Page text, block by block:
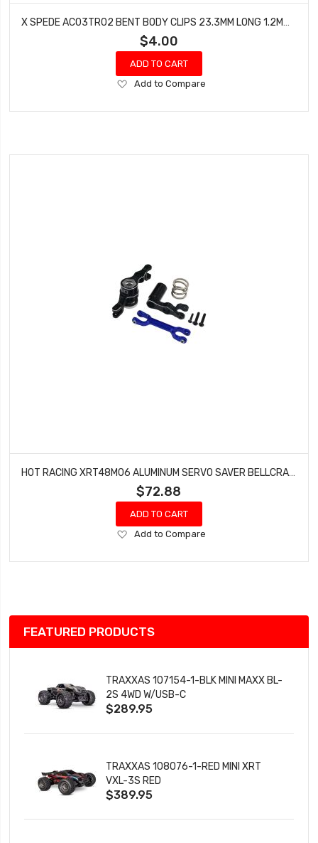
$4.00
ADD TO CART
Add
Wish
Add to Compare
$72.88
ADD TO CART
Add
Wish
Add to Compare
FEATURED PRODUCTS
TRAXXAS 107154-1-BLK MINI MAXX BL-
2S 4WD W/USB-C
$289.95
TRAXXAS 108076-1-RED MINI XRT
VXL-3S RED
$389.95